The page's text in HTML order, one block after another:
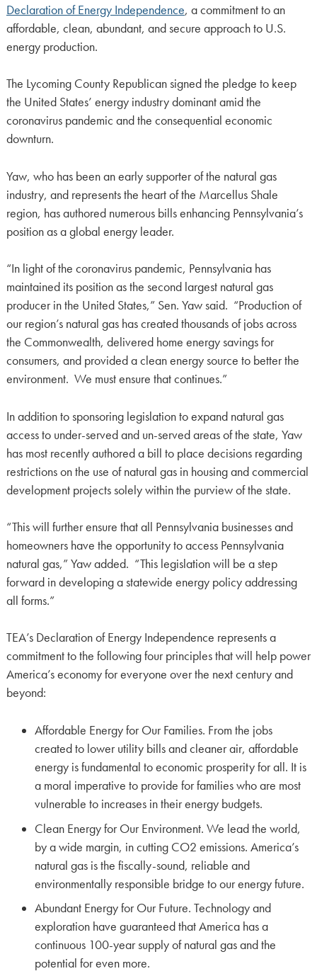
Declaration of Energy Independence, a commitment to an
affordable, clean, abundant, and secure approach to U.S.
energy production.
The Lycoming County Republican signed the pledge to keep
the United States’ energy industry dominant amid the
coronavirus pandemic and the consequential economic
downturn.
Yaw, who has been an early supporter of the natural gas
industry, and represents the heart of the Marcellus Shale
region, has authored numerous bills enhancing Pennsylvania’s
position as a global energy leader.
“In light of the coronavirus pandemic, Pennsylvania has
maintained its position as the second largest natural gas
producer in the United States,” Sen. Yaw said. “Production of
our region’s natural gas has created thousands of jobs across
the Commonwealth, delivered home energy savings for
consumers, and provided a clean energy source to better the
environment. We must ensure that continues.”
In addition to sponsoring legislation to expand natural gas
access to under-served and un-served areas of the state, Yaw
has most recently authored a bill to place decisions regarding
restrictions on the use of natural gas in housing and commercial
development projects solely within the purview of the state.
“This will further ensure that all Pennsylvania businesses and
homeowners have the opportunity to access Pennsylvania
natural gas,” Yaw added. “This legislation will be a step
forward in developing a statewide energy policy addressing
all forms.”
TEA’s Declaration of Energy Independence represents a
commitment to the following four principles that will help power
America’s economy for everyone over the next century and
beyond:
Affordable Energy for Our Families. From the jobs
created to lower utility bills and cleaner air, affordable
energy is fundamental to economic prosperity for all. It is
a moral imperative to provide for families who are most
vulnerable to increases in their energy budgets.
Clean Energy for Our Environment. We lead the world,
by a wide margin, in cutting CO2 emissions. America’s
natural gas is the fiscally-sound, reliable and
environmentally responsible bridge to our energy future.
Abundant Energy for Our Future. Technology and
exploration have guaranteed that America has a
continuous 100-year supply of natural gas and the
potential for even more.